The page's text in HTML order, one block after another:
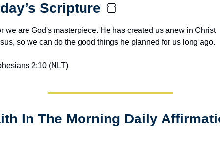
Scripture 🍞
we are God's masterpiece. He has created us anew in Christ
so we can do the good things he planned for us long ago.
2:10 (NLT)